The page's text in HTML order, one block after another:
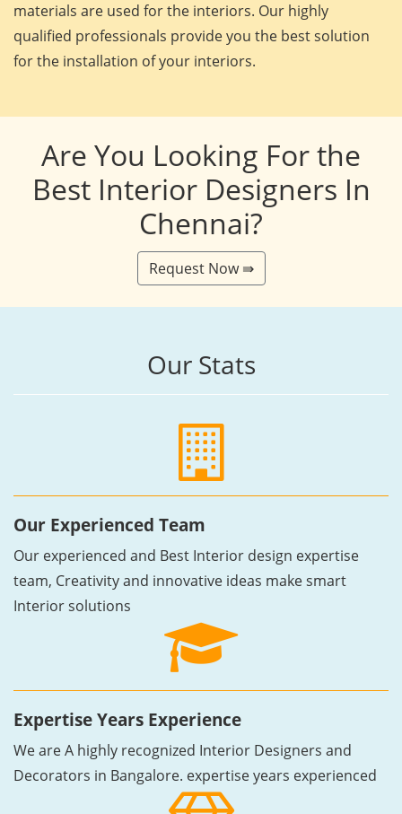
materials are used for the interiors. Our highly
qualified professionals provide you the best solution
for the installation of your interiors.
Are You Looking For the
Best Interior Designers In
Chennai?
Request Now ⇛
Our Stats
Our Experienced Team
Our experienced and Best Interior design expertise
team, Creativity and innovative ideas make smart
Interior solutions
Expertise Years Experience
We are A highly recognized Interior Designers and
Decorators in Bangalore. expertise years experienced